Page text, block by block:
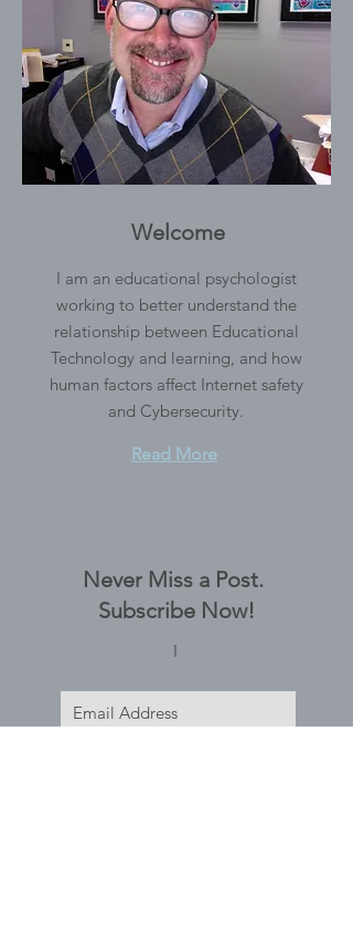
Welcome
I am an educational psychologist
working to better understand the
relationship between Educational
Technology and learning, and how
human factors affect Internet safety
and Cybersecurity.
Read More
Never Miss a Post.
Subscribe Now!
I